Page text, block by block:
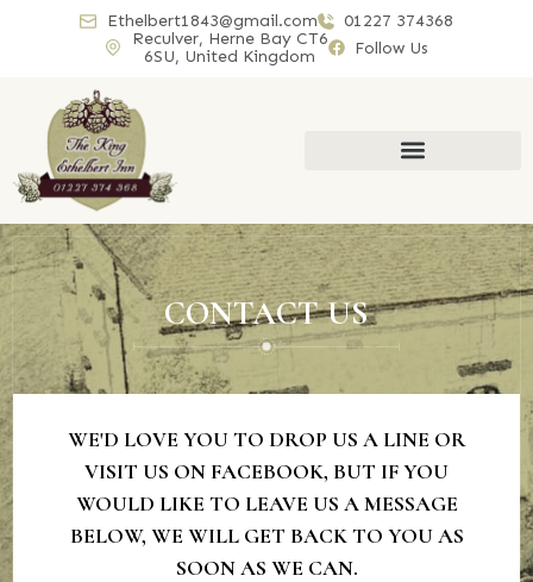
Ethelbert1843@gmail.com
01227 374368
Reculver, Herne Bay CT6
6SU, United Kingdom
Follow Us
CONTACT US
WE'D LOVE YOU TO DROP US A LINE OR
VISIT US ON FACEBOOK, BUT IF YOU
WOULD LIKE TO LEAVE US A MESSAGE
BELOW, WE WILL GET BACK TO YOU AS
SOON AS WE CAN.